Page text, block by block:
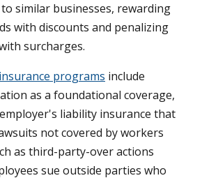
similar businesses, rewarding
with discounts and penalizing
surcharges.
programs include
as a foundational coverage,
liability insurance that
not covered by workers
as third-party-over actions
sue outside parties who